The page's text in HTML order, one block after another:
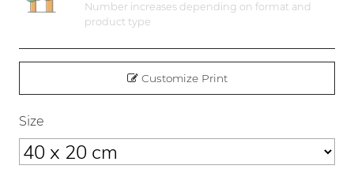
Number increases depending on format and
product type
Customize Print
Size